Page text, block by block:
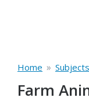
Home » Subjects
Farm